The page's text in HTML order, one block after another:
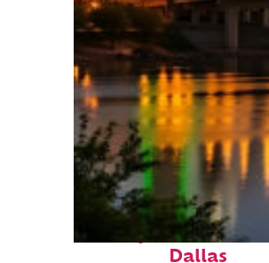
Perfect weekend
Dallas